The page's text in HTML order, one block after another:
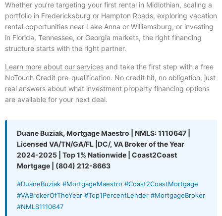
Whether you’re targeting your first rental in Midlothian, scaling a
portfolio in Fredericksburg or Hampton Roads, exploring vacation
rental opportunities near Lake Anna or Williamsburg, or investing
in Florida, Tennessee, or Georgia markets, the right financing
structure starts with the right partner.
Learn more about our services and take the first step with a free
NoTouch Credit pre-qualification. No credit hit, no obligation, just
real answers about what investment property financing options
are available for your next deal.
Duane Buziak, Mortgage Maestro | NMLS: 1110647 |
Licensed VA/TN/GA/FL |DC/, VA Broker of the Year
2024-2025 | Top 1% Nationwide | Coast2Coast
Mortgage | (804) 212-8663
#DuaneBuziak #MortgageMaestro #Coast2CoastMortgage
#VABrokerOfTheYear #Top1PercentLender #MortgageBroker
#NMLS1110647